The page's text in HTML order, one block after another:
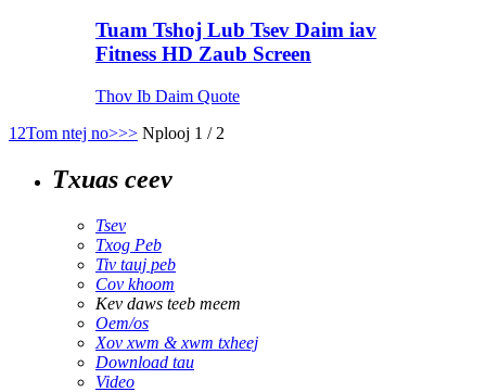
Tuam Tshoj Lub Tsev Daim iav
Fitness HD Zaub Screen
Thov Ib Daim Quote
1 2Tom ntej no>>> Nplooj 1 / 2
Txuas ceev
Tsev
Txog Peb
Tiv tauj peb
Cov khoom
Kev daws teeb meem
Oem/os
Xov xwm & xwm txheej
Download tau
Video